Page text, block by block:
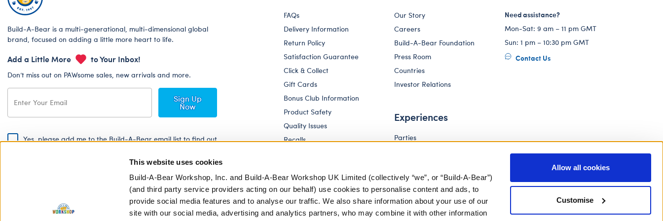
This website uses cookies
Build-A-Bear Workshop, Inc. and Build-A-Bear Workshop UK Limited (collectively “we”, or “Build-A-Bear”)
(and third party service providers acting on our behalf) use cookies to personalise content and ads, to
provide social media features and to analyse our traffic. We also share information about your use of our
site with our social media, advertising and analytics partners, who may combine it with other information
Allow all cookies
Customise
Build-A-Bear is a multi-generational, multi-dimensional global
brand, focused on adding a little more heart to life.
Add a Little More to Your Inbox!
Don’t miss out on PAWsome sales, new arrivals and more.
Sign Up
Now
Yes, please add me to the Build-A-Bear email list to find out
By signing, I agree to the Build-A-Bear Global Privacy Policy. To find
Share Your Story with #buildabear
FAQs
Delivery Information
Return Policy
Satisfaction Guarantee
Click & Collect
Gift Cards
Bonus Club Information
Product Safety
Quality Issues
Recalls
Our Story
Careers
Build-A-Bear Foundation
Press Room
Countries
Investor Relations
Experiences
Parties
Need assistance?
Mon-Sat: 9 am – 11 pm GMT
Sun: 1 pm – 10:30 pm GMT
Contact Us